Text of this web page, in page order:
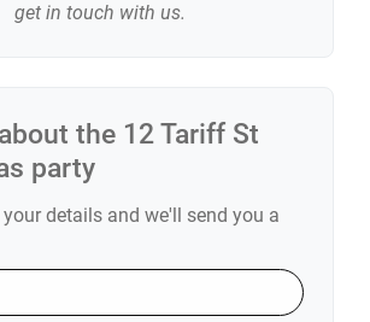
the 12 Tariff St
party
details and we'll send you a
get in touch with us.